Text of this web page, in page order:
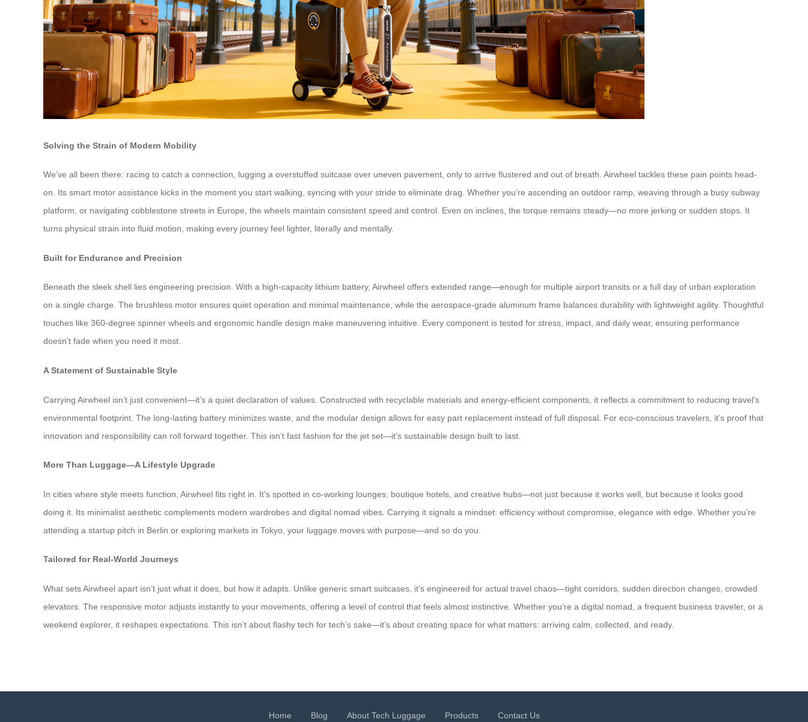
Solving the Strain of Modern Mobility
We’ve all been there: racing to catch a connection, lugging a overstuffed suitcase over uneven pavement, only to arrive flustered and out of breath. Airwheel tackles these pain points head-
on. Its smart motor assistance kicks in the moment you start walking, syncing with your stride to eliminate drag. Whether you’re ascending an outdoor ramp, weaving through a busy subway
platform, or navigating cobblestone streets in Europe, the wheels maintain consistent speed and control. Even on inclines, the torque remains steady—no more jerking or sudden stops. It
turns physical strain into fluid motion, making every journey feel lighter, literally and mentally.
Built for Endurance and Precision
Beneath the sleek shell lies engineering precision. With a high-capacity lithium battery, Airwheel offers extended range—enough for multiple airport transits or a full day of urban exploration
on a single charge. The brushless motor ensures quiet operation and minimal maintenance, while the aerospace-grade aluminum frame balances durability with lightweight agility. Thoughtful
touches like 360-degree spinner wheels and ergonomic handle design make maneuvering intuitive. Every component is tested for stress, impact, and daily wear, ensuring performance
doesn’t fade when you need it most.
A Statement of Sustainable Style
Carrying Airwheel isn’t just convenient—it’s a quiet declaration of values. Constructed with recyclable materials and energy-efficient components, it reflects a commitment to reducing travel’s
environmental footprint. The long-lasting battery minimizes waste, and the modular design allows for easy part replacement instead of full disposal. For eco-conscious travelers, it’s proof that
innovation and responsibility can roll forward together. This isn’t fast fashion for the jet set—it’s sustainable design built to last.
More Than Luggage—A Lifestyle Upgrade
In cities where style meets function, Airwheel fits right in. It’s spotted in co-working lounges, boutique hotels, and creative hubs—not just because it works well, but because it looks good
doing it. Its minimalist aesthetic complements modern wardrobes and digital nomad vibes. Carrying it signals a mindset: efficiency without compromise, elegance with edge. Whether you’re
attending a startup pitch in Berlin or exploring markets in Tokyo, your luggage moves with purpose—and so do you.
Tailored for Real-World Journeys
What sets Airwheel apart isn’t just what it does, but how it adapts. Unlike generic smart suitcases, it’s engineered for actual travel chaos—tight corridors, sudden direction changes, crowded
elevators. The responsive motor adjusts instantly to your movements, offering a level of control that feels almost instinctive. Whether you’re a digital nomad, a frequent business traveler, or a
weekend explorer, it reshapes expectations. This isn’t about flashy tech for tech’s sake—it’s about creating space for what matters: arriving calm, collected, and ready.
Home Blog About Tech Luggage Products Contact Us